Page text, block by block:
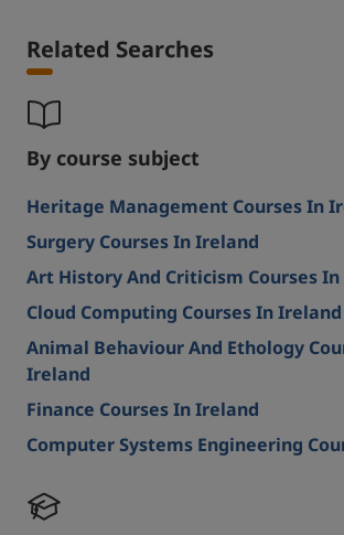
Related Searches
By course subject
Heritage Management Courses In
Surgery Courses In Ireland
Art History And Criticism Courses
Cloud Computing Courses In Ireland
Animal Behaviour And Ethology
Ireland
Finance Courses In Ireland
Computer Systems Engineering